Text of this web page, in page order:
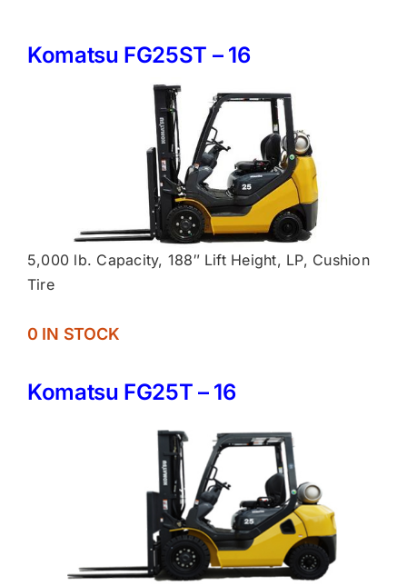
Komatsu FG25ST – 16
5,000 lb. Capacity, 188″ Lift Height, LP, Cushion
Tire
0 IN STOCK
Komatsu FG25T – 16